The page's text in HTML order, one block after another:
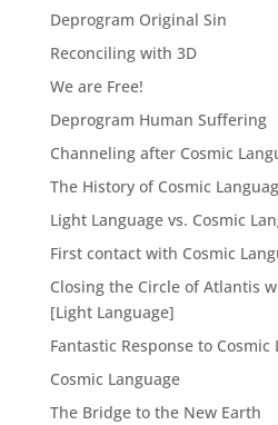
Deprogram Original Sin
Reconciling with 3D
We are Free!
Deprogram Human Suffering
Channeling after Cosmic
The History of Cosmic
Light Language vs. Cosmic
First contact with Cosmic
Closing the Circle of Atlantis
[Light Language]
Fantastic Response to Cosmic
Cosmic Language
The Bridge to the New Earth